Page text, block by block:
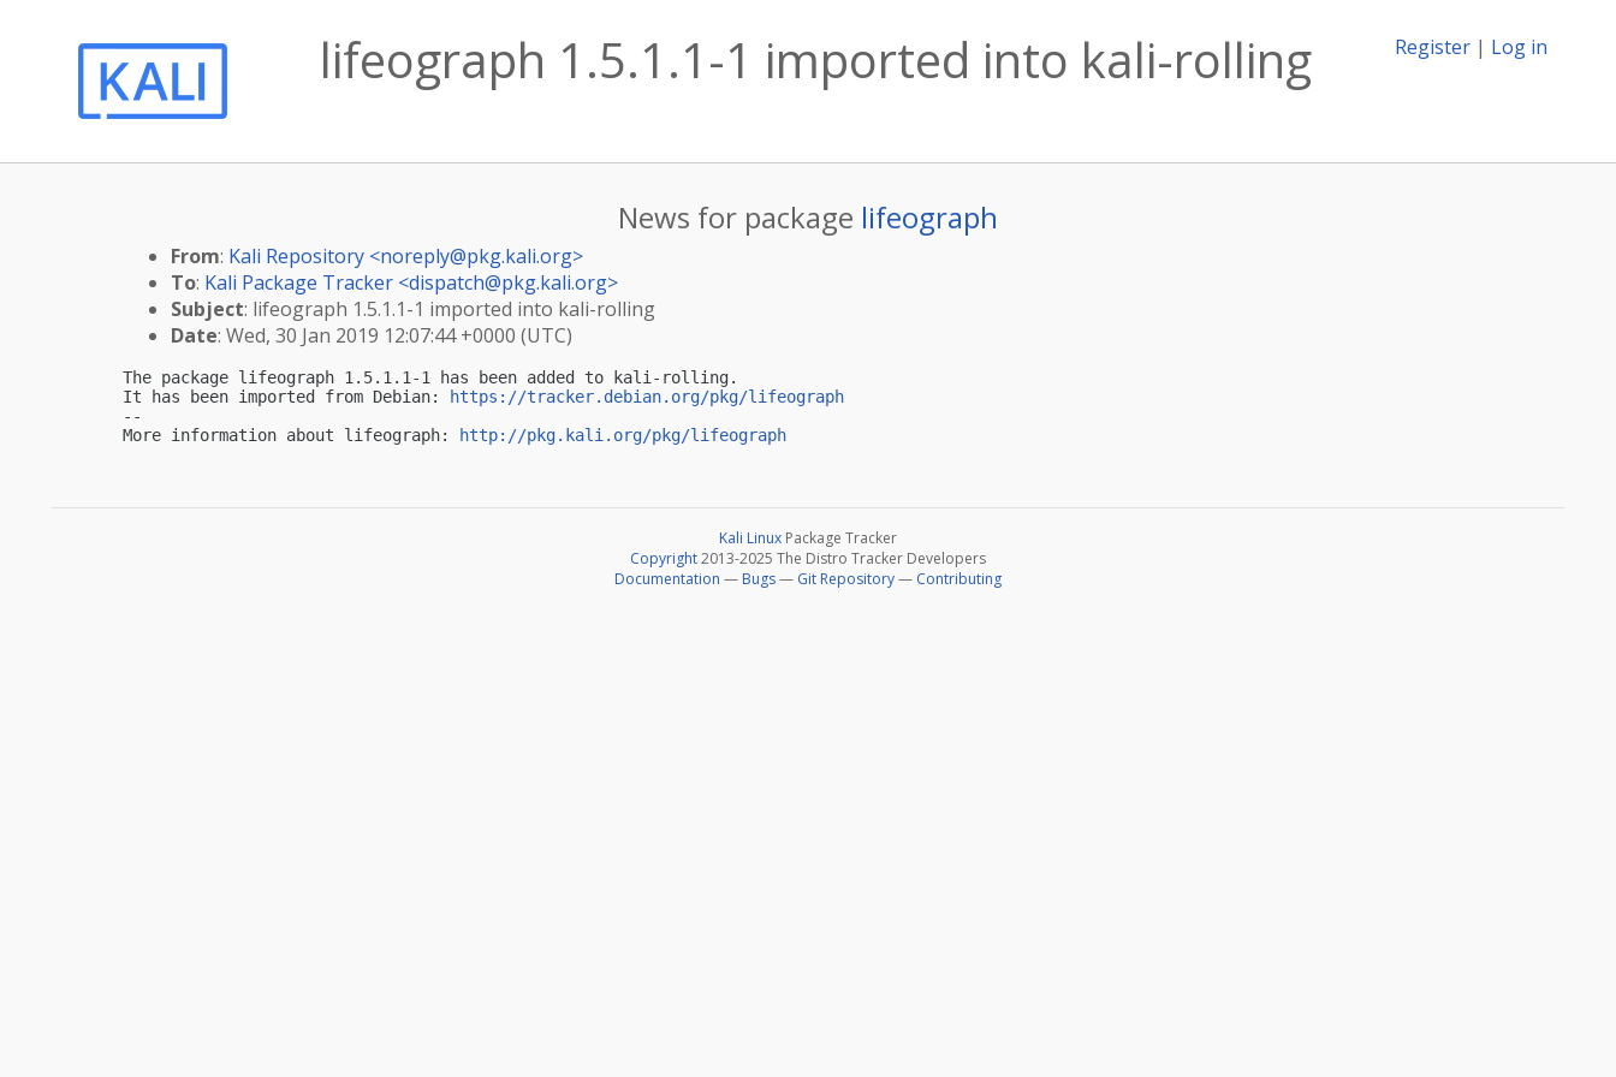
Register | Log in
lifeograph 1.5.1.1-1 imported into kali-rolling
News for package lifeograph
From: Kali Repository <noreply@pkg.kali.org>
To: Kali Package Tracker <dispatch@pkg.kali.org>
Subject: lifeograph 1.5.1.1-1 imported into kali-rolling
Date: Wed, 30 Jan 2019 12:07:44 +0000 (UTC)
The package lifeograph 1.5.1.1-1 has been added to kali-rolling.
It has been imported from Debian:
https://tracker.debian.org/pkg/lifeograph
--
More information about lifeograph:
http://pkg.kali.org/pkg/lifeograph
Kali Linux Package Tracker
Copyright2013-2025 The Distro Tracker Developers
Documentation — Bugs— Git Repository— Contributing